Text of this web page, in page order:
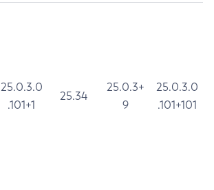
25.0.3.0
.101+1
25.34
25.0.3+
9
25.0.3.0
.101+101